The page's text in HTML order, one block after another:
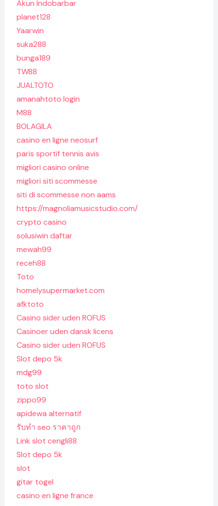
Akun Indobarbar
planet128
Yaarwin
suka288
bunga189
TW88
JUALTOTO
amanahtoto login
M88
BOLAGILA
casino en ligne neosurf
paris sportif tennis avis
migliori casino online
migliori siti scommesse
siti di scommesse non aams
https://magnoliamusicstudio.com/
crypto casino
solusiwin daftar
mewah99
receh88
Toto
homelysupermarket.com
afktoto
Casino sider uden ROFUS
Casinoer uden dansk licens
Casino sider uden ROFUS
Slot depo 5k
mdg99
toto slot
zippo99
apidewa alternatif
รับทํา seo ราคาถูก
Link slot cengli88
Slot depo 5k
slot
gitar togel
casino en ligne france